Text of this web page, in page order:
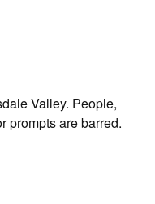
Valley. People,
prompts are barred.